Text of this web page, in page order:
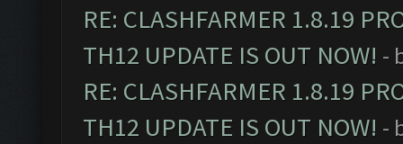
RE: CLASHFARMER 1.8.19
TH12 UPDATE IS OUT NOW! -
RE: CLASHFARMER 1.8.19
TH12 UPDATE IS OUT NOW! -